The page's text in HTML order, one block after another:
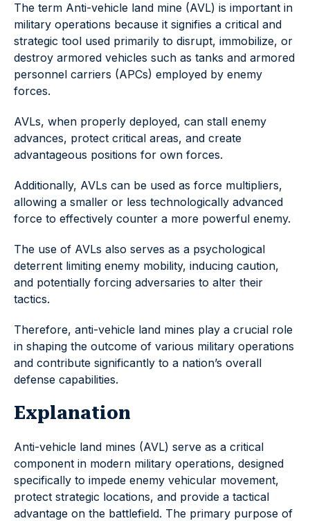
The term Anti-vehicle land mine (AVL) is important in
military operations because it signifies a critical and
strategic tool used primarily to disrupt, immobilize, or
destroy armored vehicles such as tanks and armored
personnel carriers (APCs) employed by enemy
forces.
AVLs, when properly deployed, can stall enemy
advances, protect critical areas, and create
advantageous positions for own forces.
Additionally, AVLs can be used as force multipliers,
allowing a smaller or less technologically advanced
force to effectively counter a more powerful enemy.
The use of AVLs also serves as a psychological
deterrent limiting enemy mobility, inducing caution,
and potentially forcing adversaries to alter their
tactics.
Therefore, anti-vehicle land mines play a crucial role
in shaping the outcome of various military operations
and contribute significantly to a nation’s overall
defense capabilities.
Explanation
Anti-vehicle land mines (AVL) serve as a critical
component in modern military operations, designed
specifically to impede enemy vehicular movement,
protect strategic locations, and provide a tactical
advantage on the battlefield. The primary purpose of